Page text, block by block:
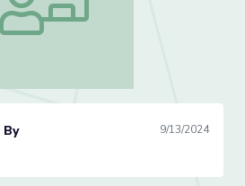
9/13/2024